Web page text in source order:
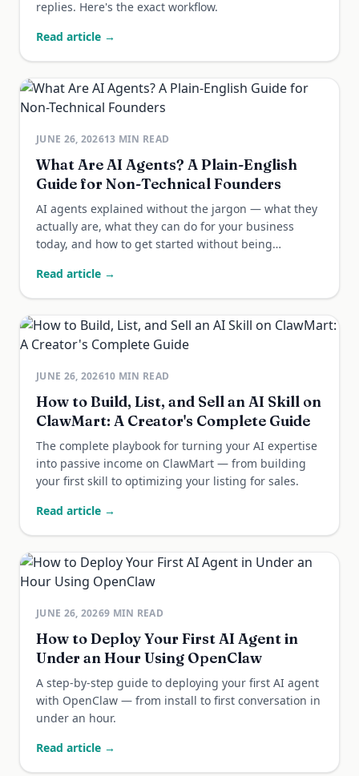
replies. Here's the exact workflow.
Read article →
JUNE 26, 202613 MIN READ
What Are AI Agents? A Plain-English
Guide for Non-Technical Founders
AI agents explained without the jargon — what they
actually are, what they can do for your business
today, and how to get started without being
Read article →
JUNE 26, 202610 MIN READ
How to Build, List, and Sell an AI Skill on
ClawMart: A Creator's Complete Guide
The complete playbook for turning your AI expertise
into passive income on ClawMart — from building
your first skill to optimizing your listing for sales.
Read article →
JUNE 26, 20269 MIN READ
How to Deploy Your First AI Agent in
Under an Hour Using OpenClaw
A step-by-step guide to deploying your first AI agent
with OpenClaw — from install to first conversation in
under an hour.
Read article →